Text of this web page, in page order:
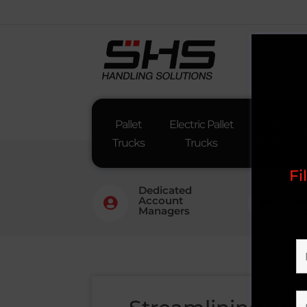
Pallet
Trucks
Electric Pallet
Trucks

Dedicated
Account
Managers